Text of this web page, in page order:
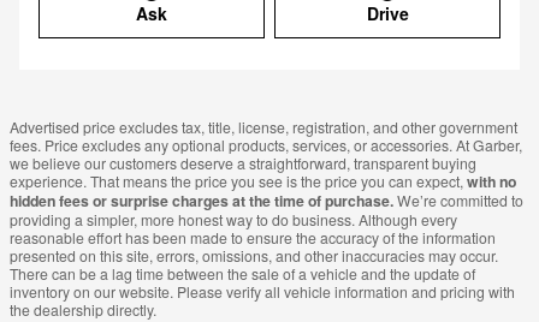
Ask Drive
Advertised price excludes tax, title, license, registration, and other government
fees. Price excludes any optional products, services, or accessories. At Garber,
we believe our customers deserve a straightforward, transparent buying
experience. That means the price you see is the price you can expect,with no
hidden fees or surprise charges at the time of purchase.We’re committed to
providing a simpler, more honest way to do business. Although every
reasonable effort has been made to ensure the accuracy of the information
presented on this site, errors, omissions, and other inaccuracies may occur.
There can be a lag time between the sale of a vehicle and the update of
inventory on our website. Please verify all vehicle information and pricing with
the dealership directly.